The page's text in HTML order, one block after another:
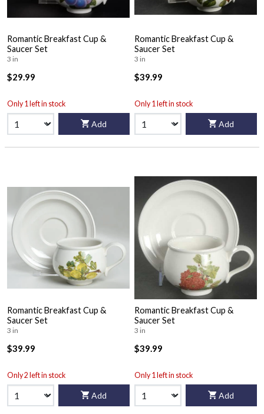
Romantic Breakfast Cup &
Saucer Set
3 in
$29.99
Only 1 left in stock
Add
Romantic Breakfast Cup &
Saucer Set
3 in
$39.99
Only 1 left in stock
Add
Romantic Breakfast Cup &
Saucer Set
3 in
$39.99
Only 2 left in stock
Add
Romantic Breakfast Cup &
Saucer Set
3 in
$39.99
Only 1 left in stock
Add